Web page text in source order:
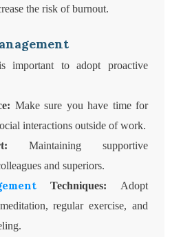
the risk of burnout.
important to adopt proactive
Make sure you have time for
interactions outside of work.
Maintaining supportive
and superiors.
Techniques: Adopt
regular exercise, and